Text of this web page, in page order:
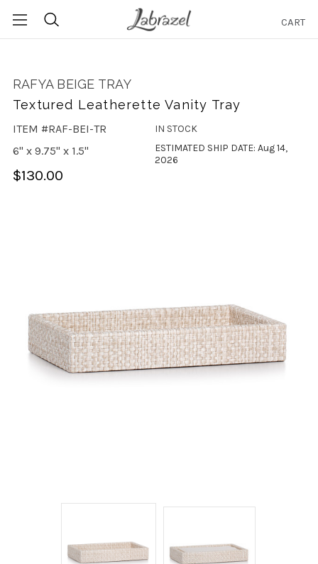
CART
RAFYA BEIGE TRAY
Textured Leatherette Vanity Tray
ITEM #RAF-BEI-TR
6" x 9.75" x 1.5"
$130.00
IN STOCK
ESTIMATED SHIP DATE: Aug 14,
2026